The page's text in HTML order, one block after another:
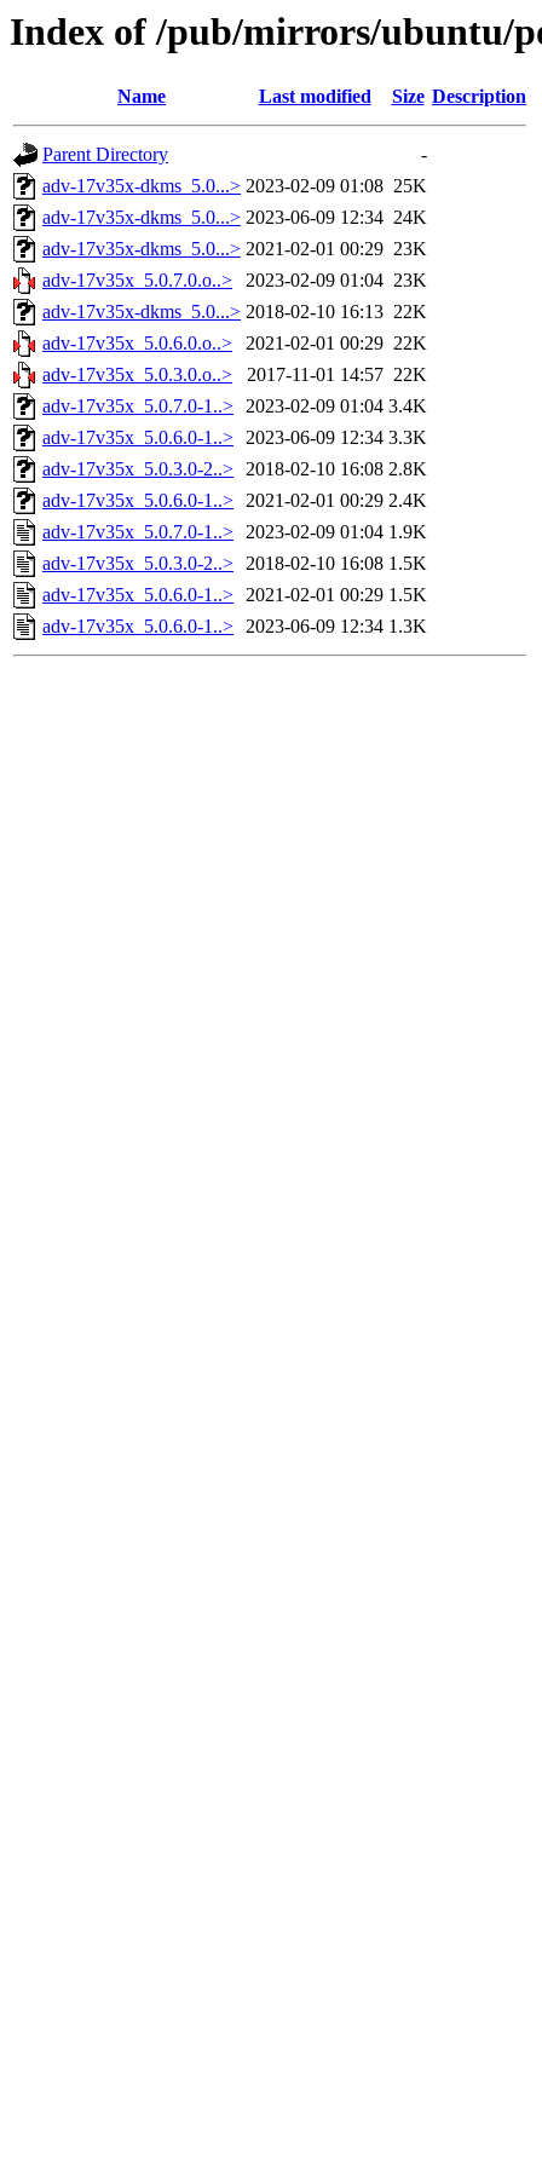
Index of /pub/mirrors/ubuntu/
Name Last modified Size Description
Parent Directory
-
adv-17v35x-dkms_5.0...> 2023-02-09 01:08 25K
adv-17v35x-dkms_5.0...> 2023-06-09 12:34 24K
adv-17v35x-dkms_5.0...> 2021-02-01 00:29 23K
adv-17v35x_5.0.7.0.o..>
2023-02-09 01:04 23K
adv-17v35x-dkms_5.0...> 2018-02-10 16:13 22K
adv-17v35x_5.0.6.0.o..>
2021-02-01 00:29 22K
adv-17v35x_5.0.3.0.o..>
2017-11-01 14:57 22K
adv-17v35x_5.0.7.0-1..> 2023-02-09 01:04 3.4K
adv-17v35x_5.0.6.0-1..> 2023-06-09 12:34 3.3K
adv-17v35x_5.0.3.0-2..> 2018-02-10 16:08 2.8K
adv-17v35x_5.0.6.0-1..> 2021-02-01 00:29 2.4K
adv-17v35x_5.0.7.0-1..> 2023-02-09 01:04 1.9K
adv-17v35x_5.0.3.0-2..> 2018-02-10 16:08 1.5K
adv-17v35x_5.0.6.0-1..> 2021-02-01 00:29 1.5K
adv-17v35x_5.0.6.0-1..> 2023-06-09 12:34 1.3K